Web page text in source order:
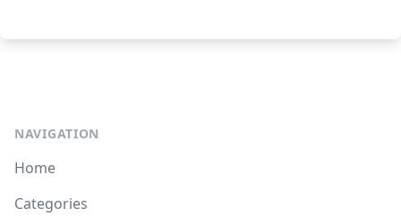
NAVIGATION
Home
Categories